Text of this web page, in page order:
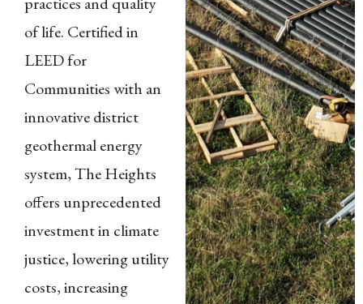
of life. Certified in
LEED for
Communities with an
innovative district
geothermal energy
system, The Heights
offers unprecedented
investment in climate
justice, lowering utility
costs, increasing